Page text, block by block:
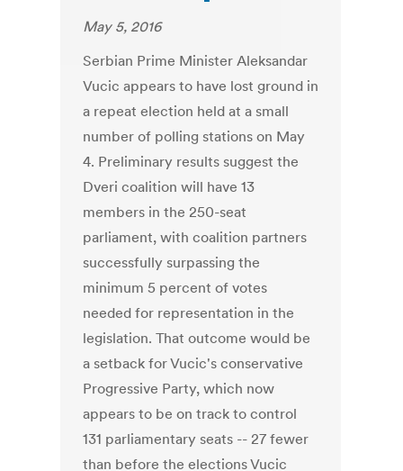
May 5, 2016
Serbian Prime Minister Aleksandar
Vucic appears to have lost ground in
a repeat election held at a small
number of polling stations on May
4. Preliminary results suggest the
Dveri coalition will have 13
members in the 250-seat
parliament, with coalition partners
successfully surpassing the
minimum 5 percent of votes
needed for representation in the
legislation. That outcome would be
a setback for Vucic's conservative
Progressive Party, which now
appears to be on track to control
131 parliamentary seats -- 27 fewer
than before the elections Vucic